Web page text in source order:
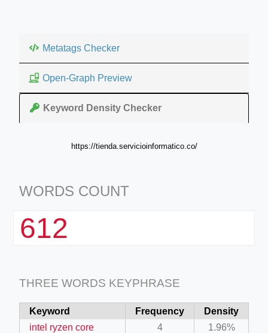
Metatags Checker
Open-Graph Preview
Keyword Density Checker
https://tienda.servicioinformatico.co/
WORDS COUNT
612
THREE WORDS KEYPHRASE
Keyword Frequency
Density
intel ryzen core
4
1.96%